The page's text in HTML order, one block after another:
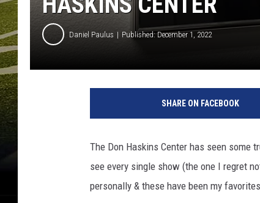
Daniel Paulus Published: December 1, 2022
SHARE ON FACEBOOK
The Don Haskins Center has seen some
see every single show (the one I regret
personally & these have been my